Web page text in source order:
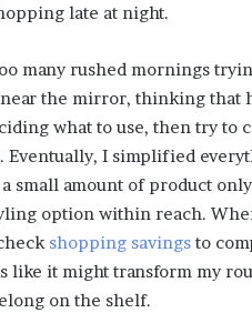
late at night.
many rushed mornings
the mirror, thinking that
what to use, then try to
Eventually, I simplified
small amount of product
option within reach.
shopping savings to
like it might transform my
on the shelf.